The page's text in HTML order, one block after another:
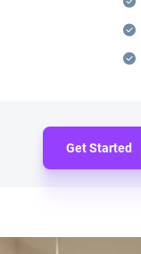
Get Started